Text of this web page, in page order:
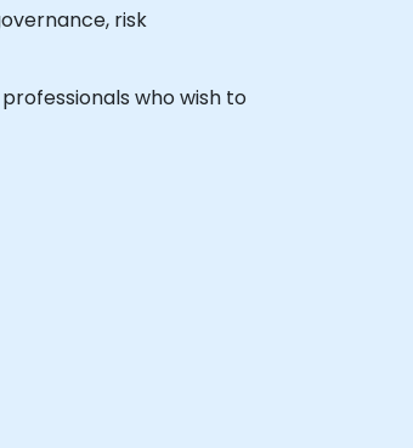
risk
who wish to